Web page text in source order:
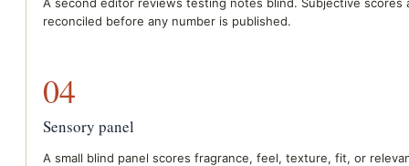
reconciled before any number is published.
04
Sensory panel
A small blind panel scores fragrance, feel, texture, fit, or